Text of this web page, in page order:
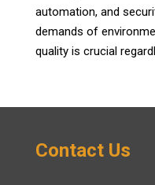
automation, and
demands of
quality is crucial
Contact Us